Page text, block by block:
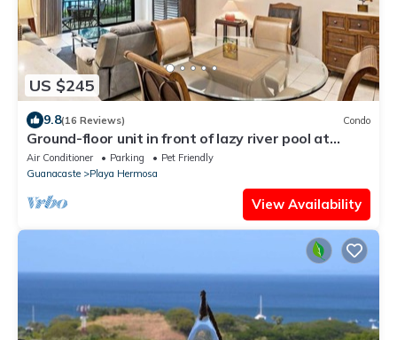
US $245
9.8(16 Reviews) Condo
Ground-floor unit in front of lazy river pool at
Pacifico in Coco
Air Conditioner Parking
Pet Friendly
Guanacaste
Playa Hermosa
View Availability